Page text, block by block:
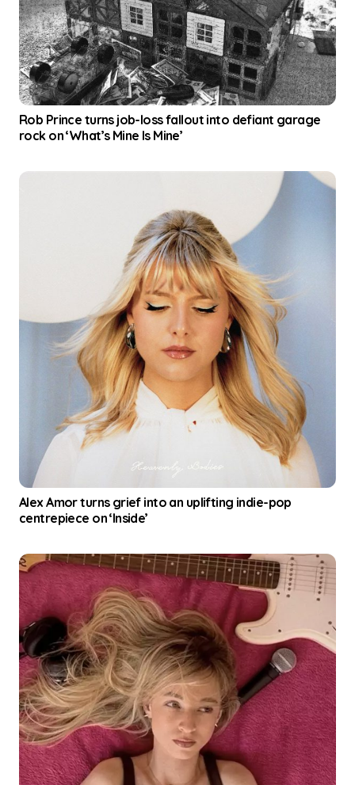
a
t
i
o
n
Rob Prince turns job-loss fallout into defiant garage
rock on ‘What’s Mine Is Mine’
Alex Amor turns grief into an uplifting indie-pop
centrepiece on ‘Inside’